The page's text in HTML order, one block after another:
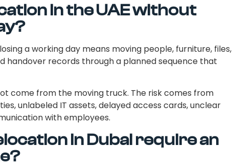
in the UAE without
a working day means moving people, furniture, files,
handover records through a planned sequence that
come from the moving truck. The risk comes from
unlabeled IT assets, delayed access cards, unclear
with employees.
in Dubai require an